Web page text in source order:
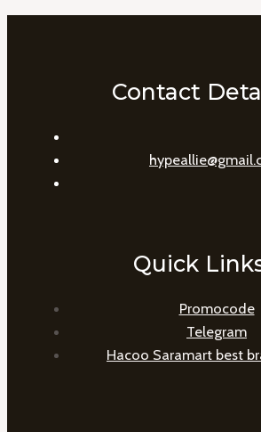
Contact
Quick
Promocode
Telegram
Hacoo Saramart best